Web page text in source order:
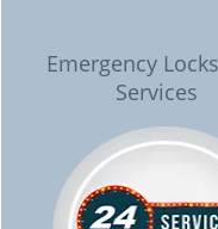
Emergency
Services